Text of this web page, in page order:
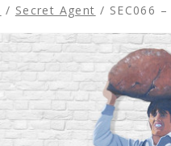
/ Secret Agent / SEC066